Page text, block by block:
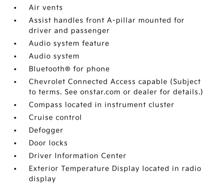
Air vents
Assist handles front A-pillar mounted for
driver and passenger
Audio system feature
Audio system
Bluetooth® for phone
Chevrolet Connected Access capable (Subject
to terms. See onstar.com or dealer for details.)
Compass located in instrument cluster
Cruise control
Defogger
Door locks
Driver Information Center
Exterior Temperature Display located in radio
display